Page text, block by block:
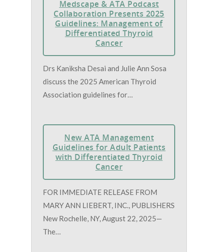
Medscape & ATA Podcast
Collaboration Presents 2025
Guidelines: Management of
Differentiated Thyroid
Cancer
Drs Kaniksha Desai and Julie Ann Sosa
discuss the 2025 American Thyroid
Association guidelines for…
New ATA Management
Guidelines for Adult Patients
with Differentiated Thyroid
Cancer
FOR IMMEDIATE RELEASE FROM
MARY ANN LIEBERT, INC., PUBLISHERS
New Rochelle, NY, August 22, 2025—
The…